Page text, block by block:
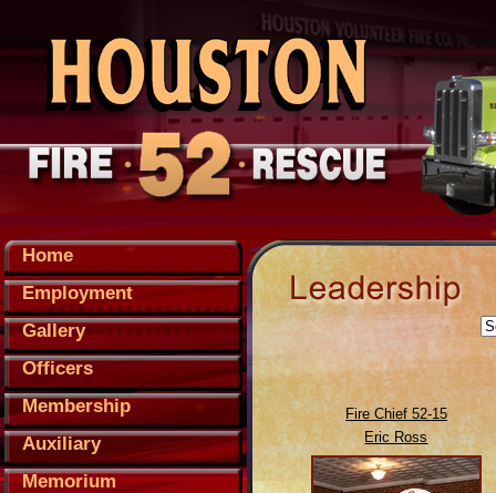
Fire Chief 52-15
Eric Ross
Home
Employment
Gallery
Officers
Membership
Auxiliary
Memorium